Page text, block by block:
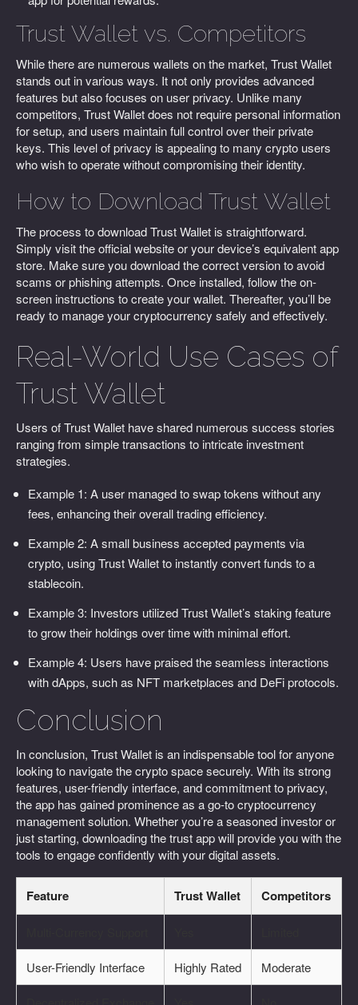
Trust Wallet vs. Competitors
While there are numerous wallets on the market, Trust Wallet
stands out in various ways. It not only provides advanced
features but also focuses on user privacy. Unlike many
competitors, Trust Wallet does not require personal information
for setup, and users maintain full control over their private
keys. This level of privacy is appealing to many crypto users
who wish to operate without compromising their identity.
How to Download Trust Wallet
The process to download Trust Wallet is straightforward.
Simply visit the official website or your device’s equivalent app
store. Make sure you download the correct version to avoid
scams or phishing attempts. Once installed, follow the on-
screen instructions to create your wallet. Thereafter, you’ll be
ready to manage your cryptocurrency safely and effectively.
Real-World Use Cases of
Trust Wallet
Users of Trust Wallet have shared numerous success stories
ranging from simple transactions to intricate investment
strategies.
Example 1: A user managed to swap tokens without any
fees, enhancing their overall trading efficiency.
Example 2: A small business accepted payments via
crypto, using Trust Wallet to instantly convert funds to a
stablecoin.
Example 3: Investors utilized Trust Wallet’s staking feature
to grow their holdings over time with minimal effort.
Example 4: Users have praised the seamless interactions
with dApps, such as NFT marketplaces and DeFi protocols.
Conclusion
In conclusion, Trust Wallet is an indispensable tool for anyone
looking to navigate the crypto space securely. With its strong
features, user-friendly interface, and commitment to privacy,
the app has gained prominence as a go-to cryptocurrency
management solution. Whether you’re a seasoned investor or
just starting, downloading the trust app will provide you with the
tools to engage confidently with your digital assets.
Feature Trust Wallet Competitors
User-Friendly Interface Highly Rated Moderate